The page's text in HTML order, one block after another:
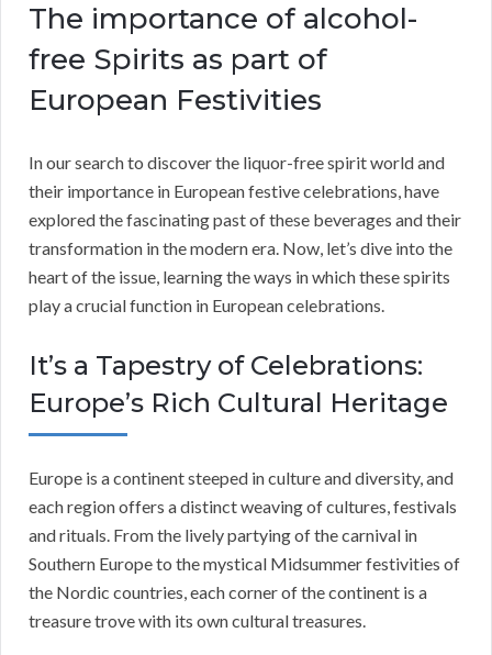
The importance of alcohol-
free Spirits as part of
European Festivities
In our search to discover the liquor-free spirit world and
their importance in European festive celebrations, have
explored the fascinating past of these beverages and their
transformation in the modern era. Now, let’s dive into the
heart of the issue, learning the ways in which these spirits
play a crucial function in European celebrations.
It’s a Tapestry of Celebrations:
Europe’s Rich Cultural Heritage
Europe is a continent steeped in culture and diversity, and
each region offers a distinct weaving of cultures, festivals
and rituals. From the lively partying of the carnival in
Southern Europe to the mystical Midsummer festivities of
the Nordic countries, each corner of the continent is a
treasure trove with its own cultural treasures.